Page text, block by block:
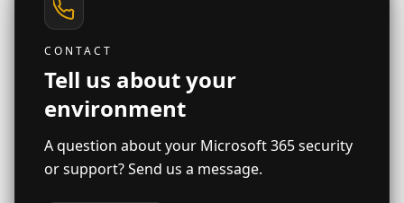
CONTACT
Tell us about your
environment
A question about your Microsoft 365 security
or support? Send us a message.